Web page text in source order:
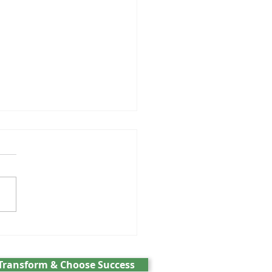
& Choose Success